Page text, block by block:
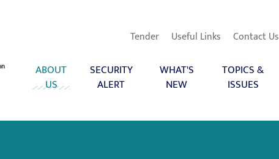
Tender
Useful Links Contact Us
ABOUT
US
SECURITY
ALERT
WHAT'S
NEW
TOPICS &
ISSUES